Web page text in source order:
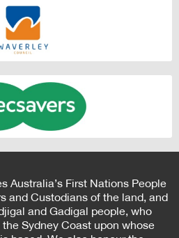
Australia’s First Nations People
and Custodians of the land, and
and Gadigal people, who
Sydney Coast upon whose